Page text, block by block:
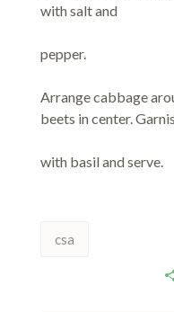
with salt and
pepper.
Arrange cabbage
beets in center.
with basil and serve.
csa